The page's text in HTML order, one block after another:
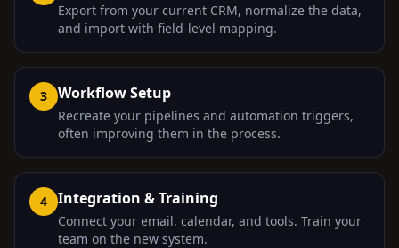
Export from your current CRM, normalize the data,
and import with field-level mapping.
3 Workflow Setup
Recreate your pipelines and automation triggers,
often improving them in the process.
4 Integration & Training
Connect your email, calendar, and tools. Train your
team on the new system.